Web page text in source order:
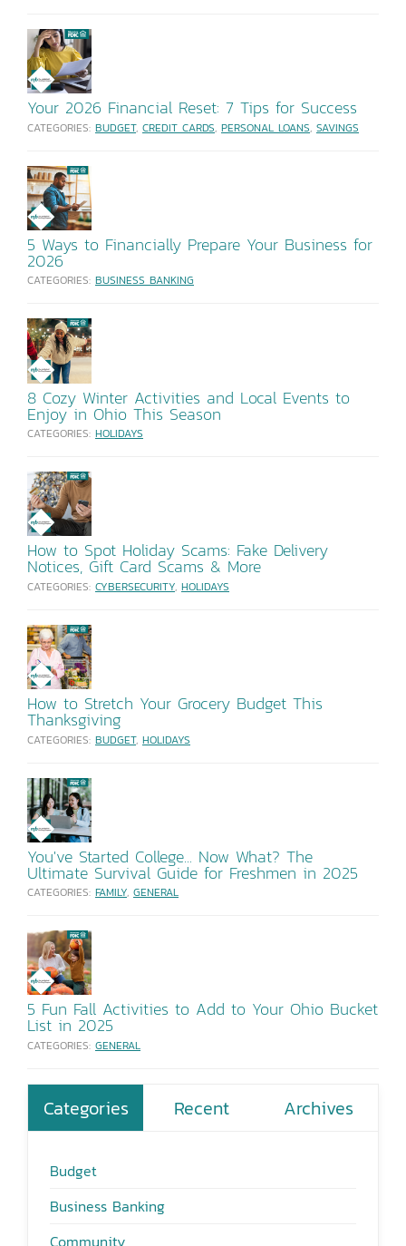
Your 2026 Financial Reset: 7 Tips for Success
CATEGORIES: BUDGET, CREDIT CARDS, PERSONAL LOANS, SAVINGS
5 Ways to Financially Prepare Your Business for
2026
CATEGORIES: BUSINESS BANKING
8 Cozy Winter Activities and Local Events to
Enjoy in Ohio This Season
CATEGORIES: HOLIDAYS
How to Spot Holiday Scams: Fake Delivery
Notices, Gift Card Scams & More
CATEGORIES: CYBERSECURITY, HOLIDAYS
How to Stretch Your Grocery Budget This
Thanksgiving
CATEGORIES: BUDGET, HOLIDAYS
You've Started College... Now What? The
Ultimate Survival Guide for Freshmen in 2025
CATEGORIES: FAMILY, GENERAL
5 Fun Fall Activities to Add to Your Ohio Bucket
List in 2025
CATEGORIES: GENERAL
Categories Recent Archives
Budget
Business Banking
Community